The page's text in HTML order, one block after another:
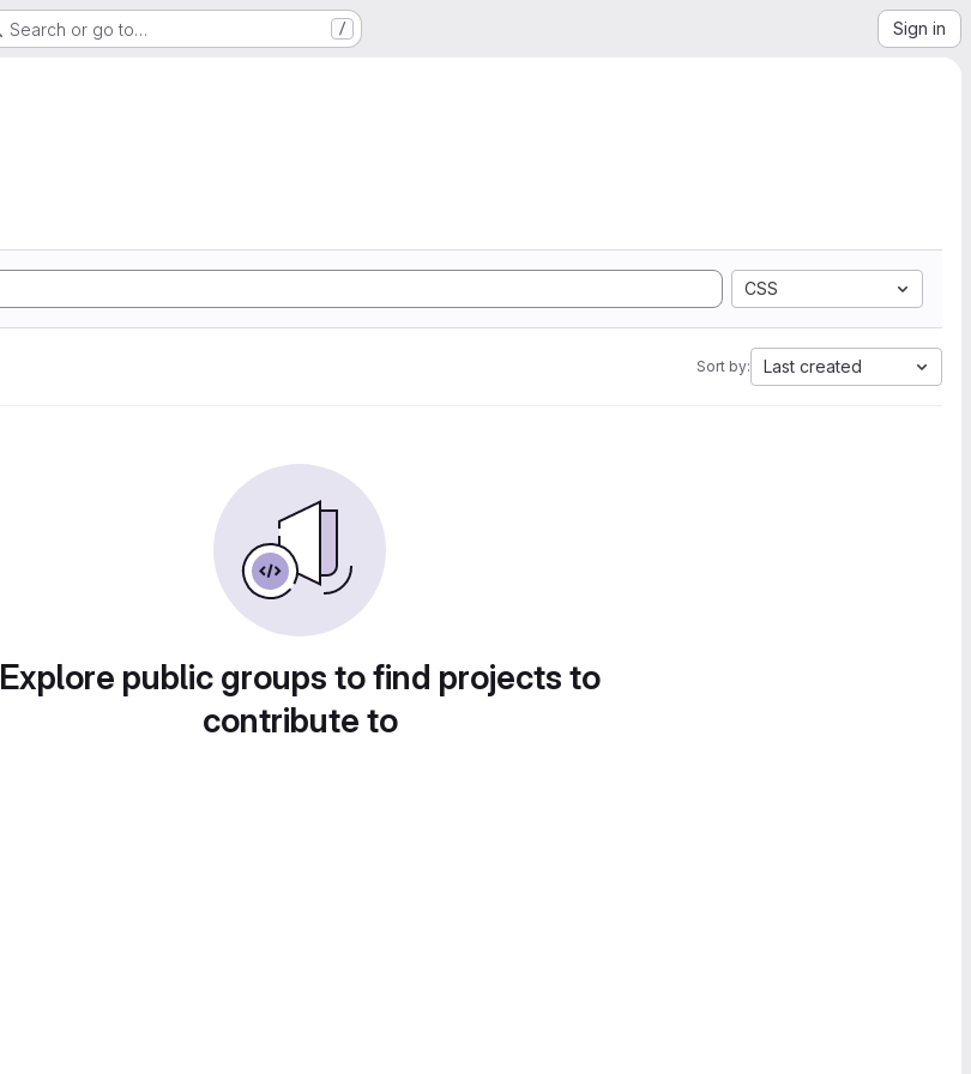
Search or go to… / Sign in
CSS
Sort by: Last created
Explore public groups to find projects to
contribute to